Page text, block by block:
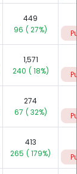
449
96 ( 27%)
1,571
240 ( 18%)
274
67 ( 32%)
413
265 ( 179%)